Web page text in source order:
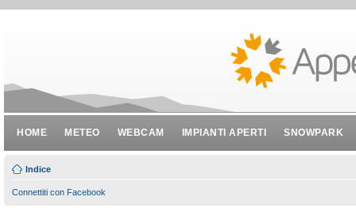
HOME METEO WEBCAM IMPIANTI APERTI SNOWPARK
Indice
Connettiti con Facebook